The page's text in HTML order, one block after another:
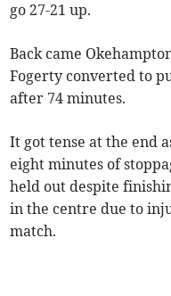
go 27-21 up.
Back came
Fogerty converted to
after 74 minutes.
It got tense at the end
eight minutes of
held out despite
in the centre due to
match.